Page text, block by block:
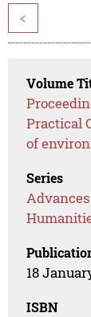
<
Volume
Practical
of
Series
18
ISBN